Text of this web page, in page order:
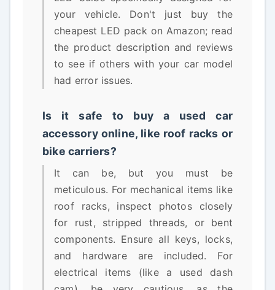
your vehicle. Don't just buy the
cheapest LED pack on Amazon; read
the product description and reviews
to see if others with your car model
had error issues.
Is it safe to buy a used car
accessory online, like roof racks or
bike carriers?
It can be, but you must be
meticulous. For mechanical items like
roof racks, inspect photos closely
for rust, stripped threads, or bent
components. Ensure all keys, locks,
and hardware are included. For
electrical items (like a used dash